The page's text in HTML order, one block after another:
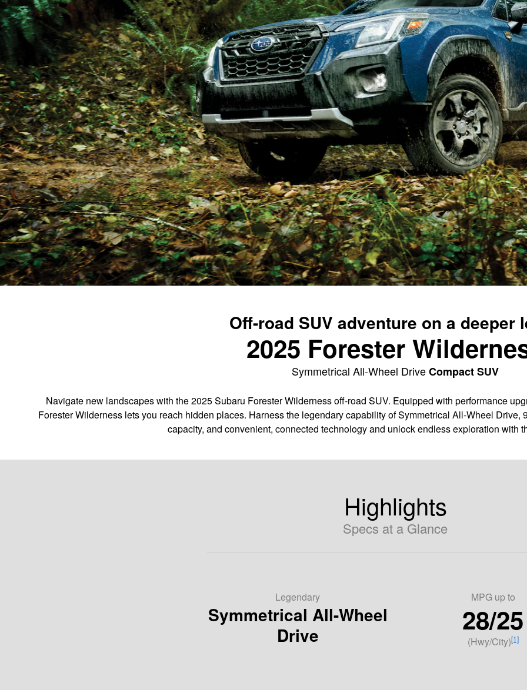
Off-road SUV adventure on a deeper
2025 Forester
Symmetrical All-Wheel DriveCompact SUV
Navigate new landscapes with the 2025 Subaru Forester Wilderness off-road SUV. Equipped with performance
Forester Wilderness lets you reach hidden places. Harness the legendary capability of Symmetrical All-Wheel
capacity, and convenient, connected technology and unlock endless exploration with
Highlights
Specs at a Glance
Legendary
Symmetrical All-Wheel
Drive
MPG up to
28/25
(Hwy/City)[1]